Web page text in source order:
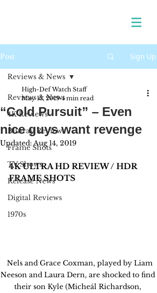
Post Sign Up
Reviews & News
4K Reviews
Blu-ray Reviews
Frame Shots
TV Shows
Release News
Digital Reviews
1970s
Reviews & News
“Cold Pursuit” – Even
nice guys want revenge
High-Def Watch Staff
May 13, 2019 4 min read
Updated:Aug 14, 2019
4K ULTRA HD REVIEW / HDR
FRAME SHOTS
Neeson and Laura Dern, are shocked to find
their son Kyle (Micheál Richardson,